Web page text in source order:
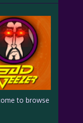
to browse